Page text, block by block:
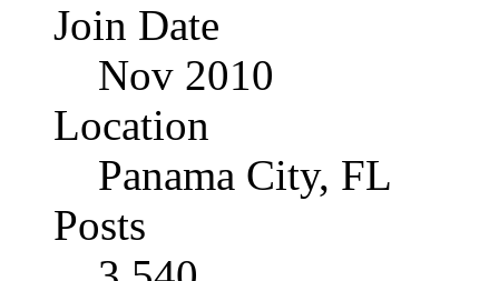
Join Date
Nov 2010
Location
Panama City, FL
Posts